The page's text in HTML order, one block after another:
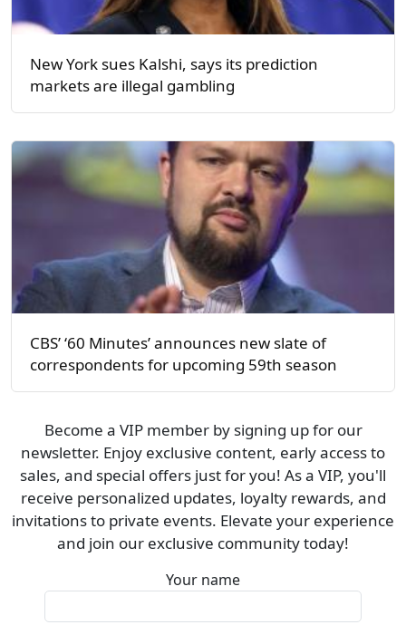
New York sues Kalshi, says its prediction
markets are illegal gambling
CBS’ ‘60 Minutes’ announces new slate of
correspondents for upcoming 59th season
Become a VIP member by signing up for our
newsletter. Enjoy exclusive content, early access to
sales, and special offers just for you! As a VIP, you'll
receive personalized updates, loyalty rewards, and
invitations to private events. Elevate your experience
and join our exclusive community today!
Your name